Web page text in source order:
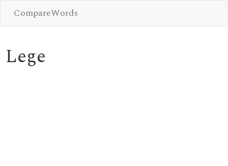
CompareWords
Lege